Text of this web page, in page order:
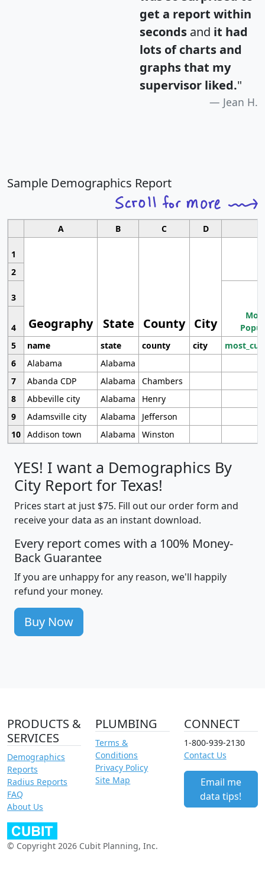
get a report within
seconds and it had
lots of charts and
graphs that my
supervisor liked."
Jean H.
Sample Demographics Report
A B C D
1
Geography State County City
2
3
4
5
name state county city
6
Alabama
Alabama
7
Abanda CDP Alabama
Chambers
8
Abbeville city Alabama
Henry
9
Adamsville city Alabama
Jefferson
10 Addison town Alabama Winston
YES! I want a Demographics By
City Report for Texas!
Prices start at just $75. Fill out our order form and
receive your data as an instant download.
Every report comes with a 100% Money-
Back Guarantee
If you are unhappy for any reason, we'll happily
refund your money.
Buy Now
PRODUCTS &
SERVICES
Demographics
Reports
Radius Reports
FAQ
About Us
PLUMBING
Terms &
Conditions
Privacy Policy
Site Map
CONNECT
1-800-939-2130
Contact Us
Email me
data tips!
© Copyright 2026 Cubit Planning, Inc.